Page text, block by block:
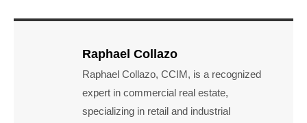
Raphael Collazo
Raphael Collazo, CCIM, is a recognized
expert in commercial real estate,
specializing in retail and industrial